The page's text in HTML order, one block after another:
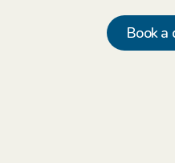
Book a